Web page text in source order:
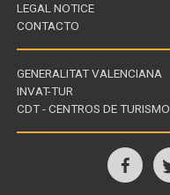
LEGAL NOTICE
CONTACTO
Links
of
GENERALITAT VALENCIANA
INVAT-TUR
CDT - CENTROS DE TURISMO